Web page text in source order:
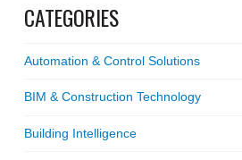
CATEGORIES
Automation & Control Solutions
BIM & Construction Technology
Building Intelligence